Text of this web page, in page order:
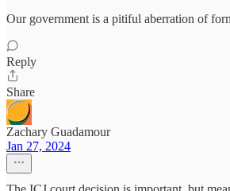
Our government is a pitiful aberration of
Reply
Share
Zachary Guadamour
Jan 27, 2024